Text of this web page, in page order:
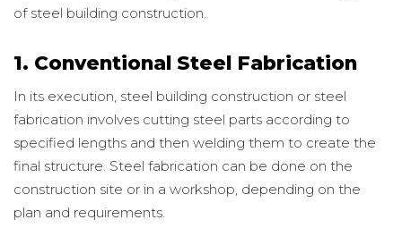
of steel building construction.
1. Conventional Steel Fabrication
In its execution, steel building construction or steel
fabrication involves cutting steel parts according to
specified lengths and then welding them to create the
final structure. Steel fabrication can be done on the
construction site or in a workshop, depending on the
plan and requirements.